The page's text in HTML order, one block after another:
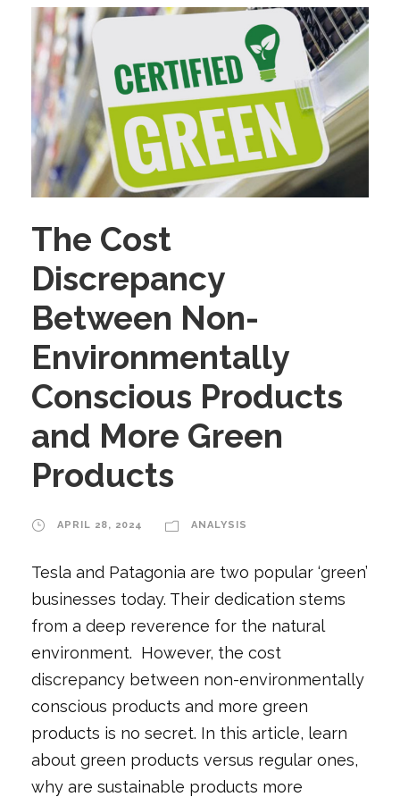
The Cost
Discrepancy
Between Non-
Environmentally
Conscious Products
and More Green
Products
APRIL 28, 2024 ANALYSIS
Tesla and Patagonia are two popular ‘green’
businesses today. Their dedication stems
from a deep reverence for the natural
environment. However, the cost
discrepancy between non-environmentally
conscious products and more green
products is no secret. In this article, learn
about green products versus regular ones,
why are sustainable products more